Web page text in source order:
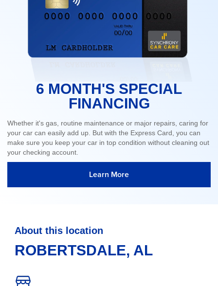
6 MONTH'S SPECIAL
FINANCING
Whether it's gas, routine maintenance or major repairs, caring for
your car can easily add up. But with the Express Card, you can
make sure you keep your car in top condition without cleaning out
your checking account.
Learn More
About this location
ROBERTSDALE, AL